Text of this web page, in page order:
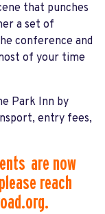
that punches
a set of
conference and
of your time
Park Inn by
entry fees,
are now
reach
.